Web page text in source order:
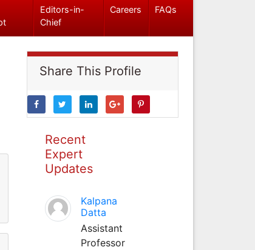
Editors-in-
Chief
Careers FAQs
Share This Profile
Recent
Expert
Updates
Kalpana
Datta
Assistant
Professor